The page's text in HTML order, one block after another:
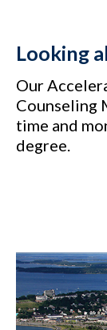
Looking
Our
Counseling
time and
degree.